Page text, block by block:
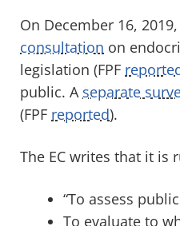
On December 16,
consultation on
legislation (FPF
public. A separate
(FPF reported).
The EC writes that it is
“To assess
To evaluate to